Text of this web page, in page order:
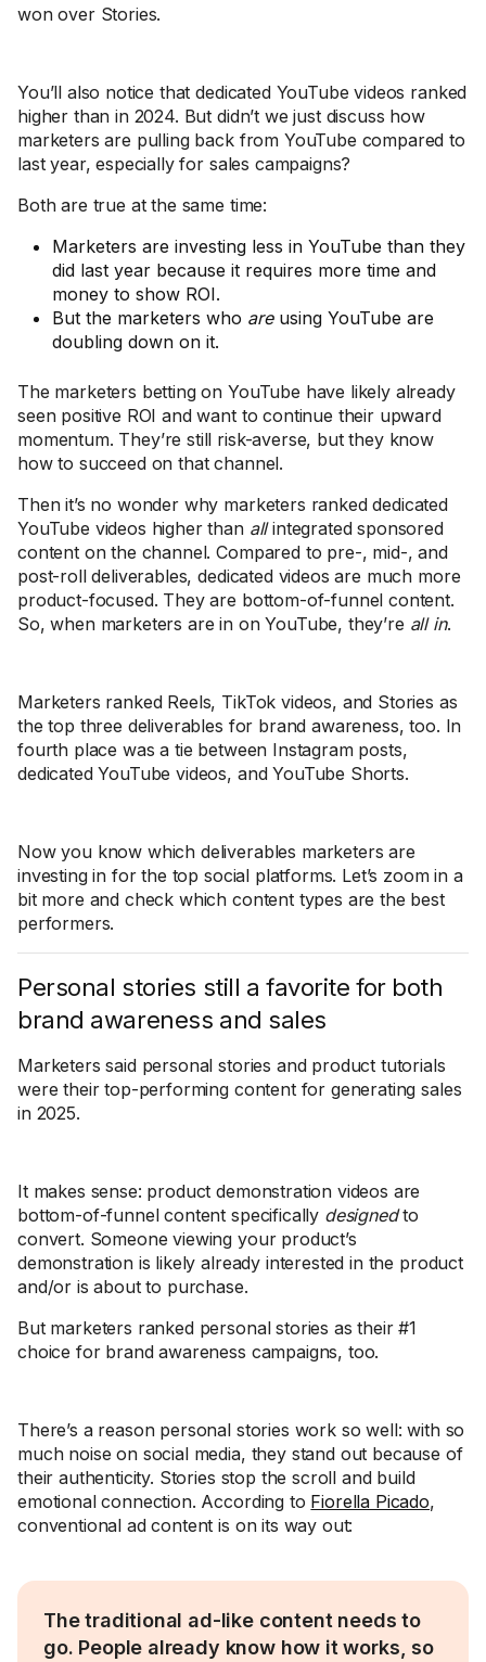
won over Stories.
You’ll also notice that dedicated YouTube videos ranked
higher than in 2024. But didn’t we just discuss how
marketers are pulling back from YouTube compared to
last year, especially for sales campaigns?
Both are true at the same time:
Marketers are investing less in YouTube than they
did last year because it requires more time and
money to show ROI.
But the marketers who areusing YouTube are
doubling down on it.
The marketers betting on YouTube have likely already
seen positive ROI and want to continue their upward
momentum. They’re still risk-averse, but they know
how to succeed on that channel.
Then it’s no wonder why marketers ranked dedicated
YouTube videos higher than allintegrated sponsored
content on the channel. Compared to pre-, mid-, and
post-roll deliverables, dedicated videos are much more
product-focused. They are bottom-of-funnel content.
So, when marketers are in on YouTube, they’re all in.
Marketers ranked Reels, TikTok videos, and Stories as
the top three deliverables for brand awareness, too. In
fourth place was a tie between Instagram posts,
dedicated YouTube videos, and YouTube Shorts.
Now you know which deliverables marketers are
investing in for the top social platforms. Let’s zoom in a
bit more and check which content types are the best
performers.
Personal stories still a favorite for both
brand awareness and sales
Marketers said personal stories and product tutorials
were their top-performing content for generating sales
in 2025.
It makes sense: product demonstration videos are
bottom-of-funnel content specifically designedto
convert. Someone viewing your product’s
demonstration is likely already interested in the product
and/or is about to purchase.
But marketers ranked personal stories as their #1
choice for brand awareness campaigns, too.
There’s a reason personal stories work so well: with so
much noise on social media, they stand out because of
their authenticity. Stories stop the scroll and build
emotional connection. According to Fiorella Picado,
conventional ad content is on its way out:
The traditional ad-like content needs to
go. People already know how it works, so